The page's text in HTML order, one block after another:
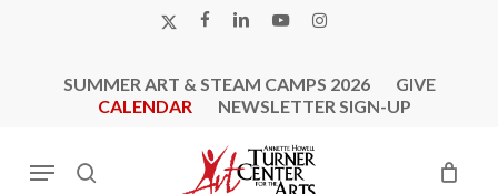
X-
FACEBOOK
LINKEDINYOUTUBEINSTAGRAM
SUMMER ART & STEAM CAMPS 2026
GIVE
CALENDAR
NEWSLETTER SIGN-UP
search
Menu